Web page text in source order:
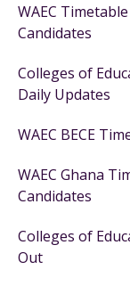
WAEC
Candidates
Colleges of
Daily Updates
WAEC BECE
WAEC Ghana
Candidates
Colleges of
Out